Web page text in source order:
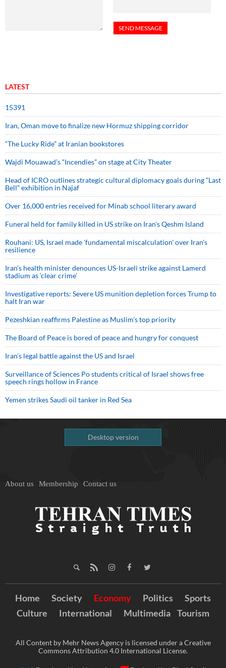
LATEST
15391
Iran, Oman move to finalize new Hormuz shipping corridor
“The Lucky Ride” at Iranian bookstores
Wajdi Mouawad’s “Incendies” on stage at City Theater
Head of ICRO outlines strategic cultural diplomacy goals during “Last
Bell” exhibition in Najaf
Over 16,000 entries received for Minab school literary award
Funeral held for family killed in US strike on Iran's Qeshm Island
Rouhani: US, Israel made 'fundamental miscalculation' over Iran's
resilience
Iran’s health minister denounces US-Israeli strike against Lamerd
stadium as ‘clear crime’
Investigative reports: Severe US munition depletion forces Trump to
halt Iran war
Pezeshkian reaffirms Palestine as Muslim's top priority
The Board of Peace is bored of peace and hungry for conquest
Iran’s legal battle against the US and Israel
Surveillance of Sciences Po students critical of Israel shows free
speech rings hollow in France
Yemen strikes Saudi oil tanker in Red Sea
Desktop version
About us Membership Contact us
Home Society Economy Politics
Sports
Culture
International Multimedia Tourism
All Content by Mehr News Agency is licensed under a Creative
Commons Attribution 4.0 International License.